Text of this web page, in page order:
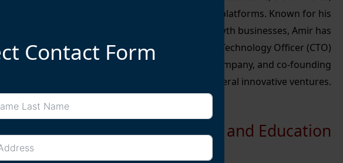
intelligence (AI), and machine learning (ML) platforms. Known for his
approach and expertise in scaling high-growth businesses, Amir has
leadership roles, including serving as the Chief Technology Officer (CTO)
a leading French cosmetics e-commerce company, and co-founding
several innovative ventures.
Early Life and Education
Contact Form